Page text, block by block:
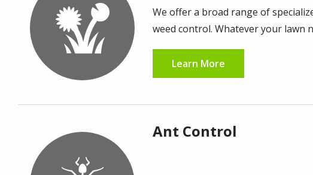
Image
We offer a broad range of
weed control. Whatever your lawn
Learn More
Image
Ant Control